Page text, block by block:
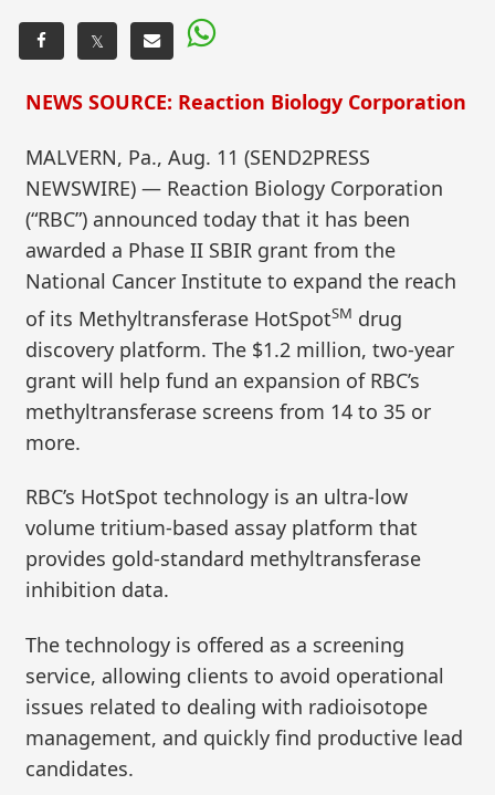
𝕏
NEWS SOURCE: Reaction Biology Corporation
MALVERN, Pa., Aug. 11 (SEND2PRESS
NEWSWIRE) — Reaction Biology Corporation
(“RBC”) announced today that it has been
awarded a Phase II SBIR grant from the
National Cancer Institute to expand the reach
of its Methyltransferase HotSpotSM drug
discovery platform. The $1.2 million, two-year
grant will help fund an expansion of RBC’s
methyltransferase screens from 14 to 35 or
more.
RBC’s HotSpot technology is an ultra-low
volume tritium-based assay platform that
provides gold-standard methyltransferase
inhibition data.
The technology is offered as a screening
service, allowing clients to avoid operational
issues related to dealing with radioisotope
management, and quickly find productive lead
candidates.